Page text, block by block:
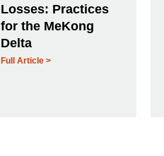
Losses: Practices
for the MeKong
Delta
Full Article >